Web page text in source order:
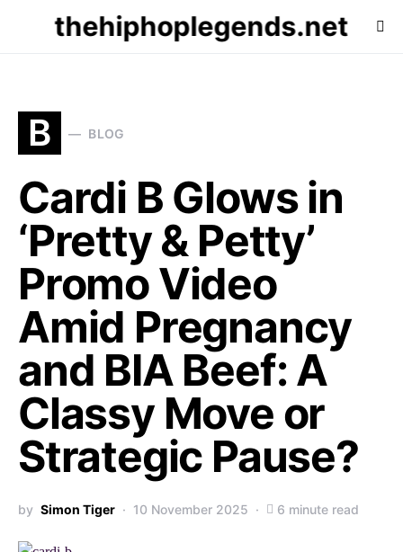
thehiphoplegends.net
B BLOG
Cardi B Glows in
‘Pretty & Petty’
Promo Video
Amid Pregnancy
and BIA Beef: A
Classy Move or
Strategic Pause?
by Simon Tiger 10 November 2025 6 minute read